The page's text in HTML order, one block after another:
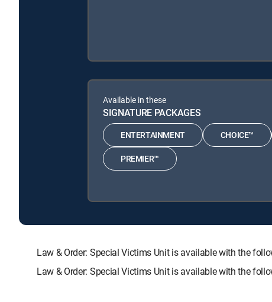
Available in these
SIGNATURE PACKAGES
ENTERTAINMENT CHOICE™
PREMIER™
Law & Order: Special Victims Unit is available with the
Law & Order: Special Victims Unit is available with the